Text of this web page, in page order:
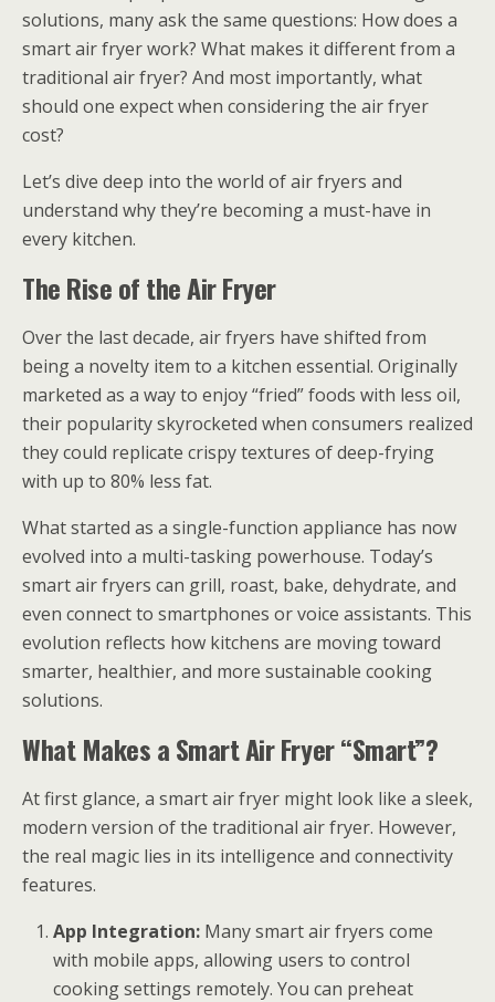
solutions, many ask the same questions: How does a
smart air fryer work? What makes it different from a
traditional air fryer? And most importantly, what
should one expect when considering the air fryer
cost?
Let’s dive deep into the world of air fryers and
understand why they’re becoming a must-have in
every kitchen.
The Rise of the Air Fryer
Over the last decade, air fryers have shifted from
being a novelty item to a kitchen essential. Originally
marketed as a way to enjoy “fried” foods with less oil,
their popularity skyrocketed when consumers realized
they could replicate crispy textures of deep-frying
with up to 80% less fat.
What started as a single-function appliance has now
evolved into a multi-tasking powerhouse. Today’s
smart air fryers can grill, roast, bake, dehydrate, and
even connect to smartphones or voice assistants. This
evolution reflects how kitchens are moving toward
smarter, healthier, and more sustainable cooking
solutions.
What Makes a Smart Air Fryer “Smart”?
At first glance, a smart air fryer might look like a sleek,
modern version of the traditional air fryer. However,
the real magic lies in its intelligence and connectivity
features.
App Integration: Many smart air fryers come
with mobile apps, allowing users to control
cooking settings remotely. You can preheat